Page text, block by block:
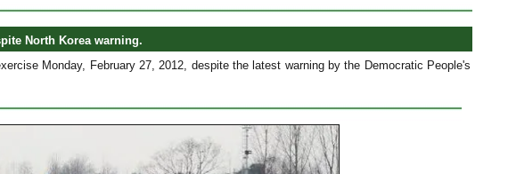
North Korea warning.
Monday, February 27, 2012, despite the latest warning by the Democratic People's